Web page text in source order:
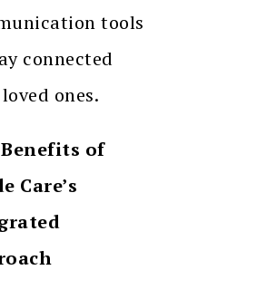
tools
connected
ones.
of
Care’s